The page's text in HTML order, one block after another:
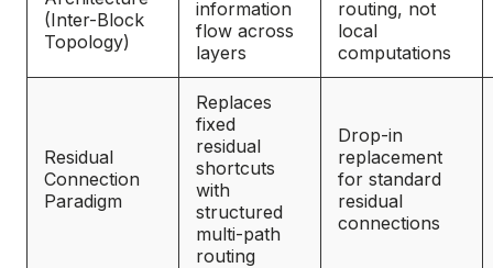
(Inter-Block
Topology)
information
flow across
layers
routing, not
local
computations
Residual
Connection
Paradigm
Replaces
fixed
residual
shortcuts
with
structured
multi-path
routing
Drop-in
replacement
for standard
residual
connections